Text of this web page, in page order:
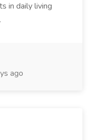
in daily living
ago